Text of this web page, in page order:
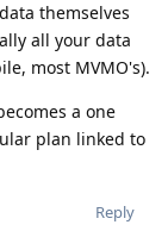
themselves
all your data
most MVMO's).
a one
plan linked to
Reply